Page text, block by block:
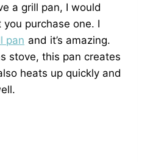
a grill pan, I would
purchase one. I
pan and it’s amazing.
stove, this pan creates
heats up quickly and